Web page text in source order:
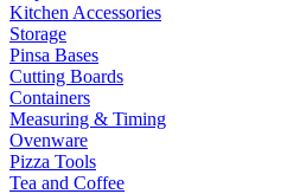
Kitchen Accessories
Storage
Pinsa Bases
Cutting Boards
Containers
Measuring & Timing
Ovenware
Pizza Tools
Tea and Coffee